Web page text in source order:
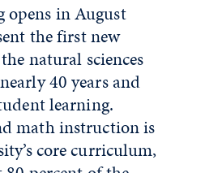
in August
the first new
natural sciences
40 years and
learning.
math instruction is
core curriculum,